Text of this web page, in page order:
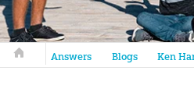
Answers in Genesis
Answers Blogs Ken